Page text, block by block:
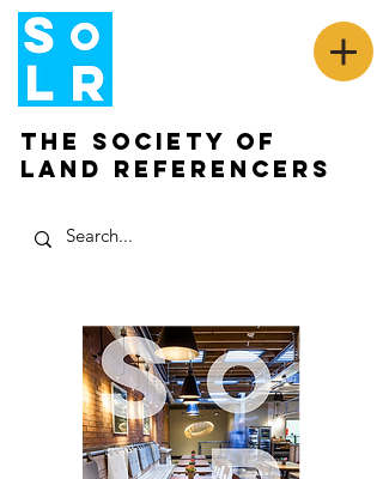
The Society of
Land Referencers